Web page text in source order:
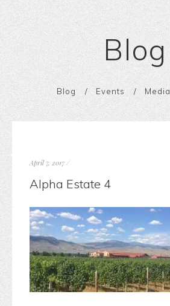
Blog
Blog Events Media
April 7, 2017/
Alpha Estate 4